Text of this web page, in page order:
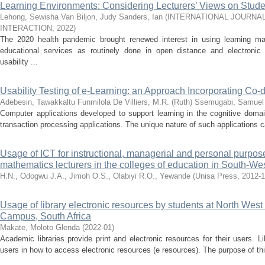
Learning Environments: Considering Lecturers’ Views on
Lehong, Sewisha Van Biljon, Judy Sanders, Ian ( INTERNATIONAL
INTERACTION, 2022)
The 2020 health pandemic brought renewed interest in using learning
educational services as routinely done in open distance and electronic
usability ...
Usability Testing of e-Learning: an Approach Incorporating
Adebesin, Tawakkaltu Funmilola De Villiers, M.R. (Ruth) Ssemugabi, Samuel
Computer applications developed to support learning in the cognitive
transaction processing applications. The unique nature of such applications
Usage of ICT for instructional, managerial and personal
mathematics lecturers in the colleges of education in South-
H.N., Odogwu J.A., Jimoh O.S., Olabiyi R.O., Yewande (Unisa Press, 2012-
Usage of library electronic resources by students at North
Campus, South Africa
Makate, Moloto Glenda (2022-01)
Academic libraries provide print and electronic resources for their users.
users in how to access electronic resources (e resources). The purpose of